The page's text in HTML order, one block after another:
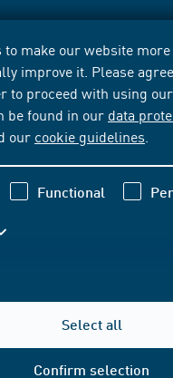
to make our website
improve it. Please
to proceed with using
be found in our data
our cookie guidelines
Functional
Select all
Confirm selection